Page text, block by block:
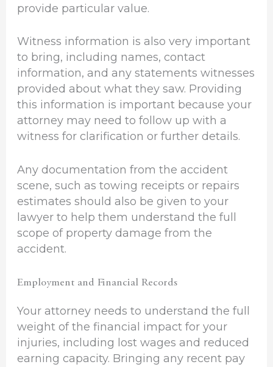
provide particular value.
Witness information is also very important
to bring, including names, contact
information, and any statements witnesses
provided about what they saw. Providing
this information is important because your
attorney may need to follow up with a
witness for clarification or further details.
Any documentation from the accident
scene, such as towing receipts or repairs
estimates should also be given to your
lawyer to help them understand the full
scope of property damage from the
accident.
Employment and Financial Records
Your attorney needs to understand the full
weight of the financial impact for your
injuries, including lost wages and reduced
earning capacity. Bringing any recent pay